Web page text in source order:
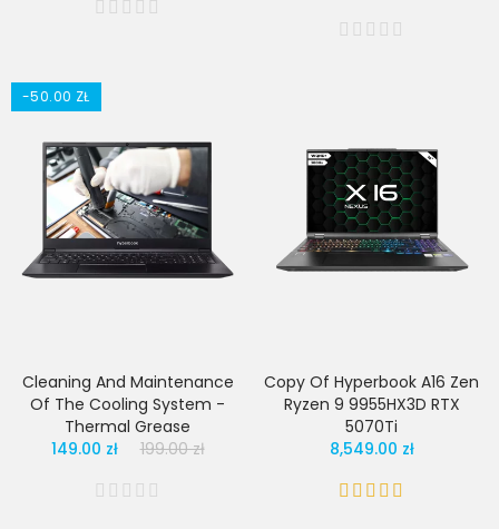
-50.00 ZŁ
Cleaning And Maintenance
Of The Cooling System -
Thermal Grease
149.00 zł
199.00 zł
Copy Of Hyperbook A16 Zen
Ryzen 9 9955HX3D RTX
5070Ti
8,549.00 zł